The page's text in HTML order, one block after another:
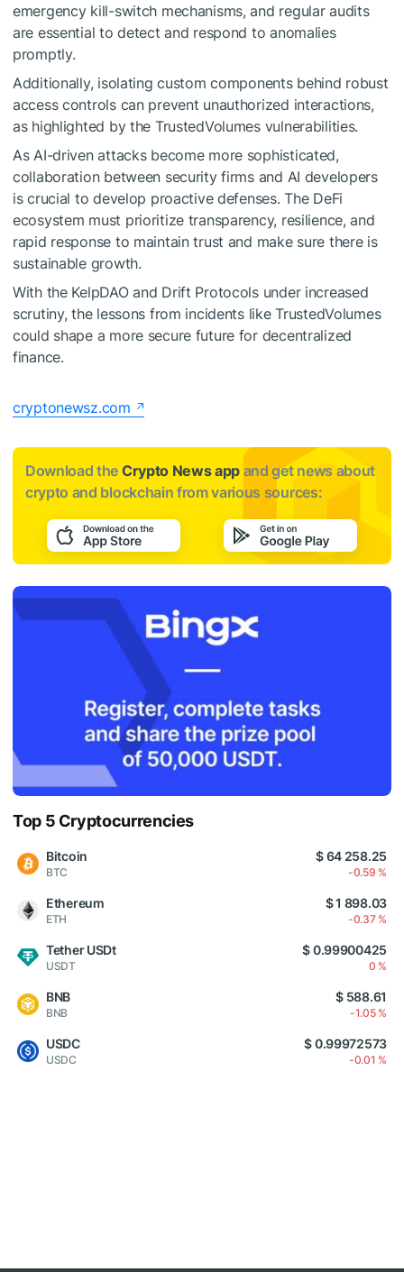
emergency kill-switch mechanisms, and regular audits
are essential to detect and respond to anomalies
promptly.
Additionally, isolating custom components behind robust
access controls can prevent unauthorized interactions,
as highlighted by the TrustedVolumes vulnerabilities.
As AI-driven attacks become more sophisticated,
collaboration between security firms and AI developers
is crucial to develop proactive defenses. The DeFi
ecosystem must prioritize transparency, resilience, and
rapid response to maintain trust and make sure there is
sustainable growth.
With the KelpDAO and Drift Protocols under increased
scrutiny, the lessons from incidents like TrustedVolumes
could shape a more secure future for decentralized
finance.
cryptonewsz.com
Download the Crypto News app and get news about
crypto and blockchain from various sources:
Top 5 Cryptocurrencies
Bitcoin
BTC
$ 64 258.25
-0.59 %
Ethereum
ETH
$ 1 898.03
-0.37 %
Tether USDt
USDT
$ 0.99900425
0 %
BNB
BNB
$ 588.61
-1.05 %
USDC
USDC
$ 0.99972573
-0.01 %